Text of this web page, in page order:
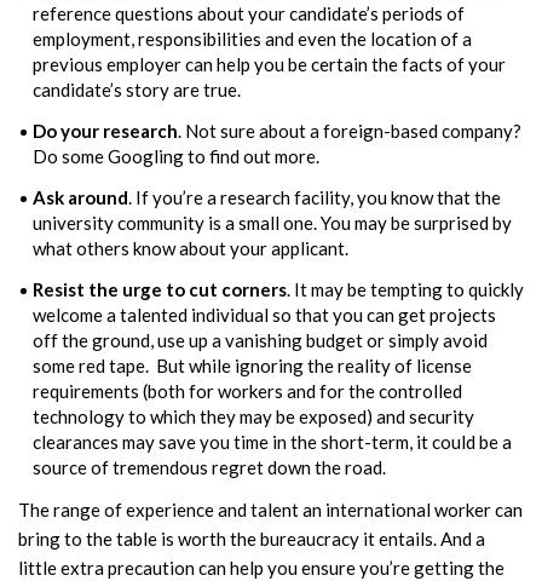
reference questions about your candidate’s periods of
employment, responsibilities and even the location of a
previous employer can help you be certain the facts of your
candidate’s story are true.
Do your research. Not sure about a foreign-based company?
Do some Googling to find out more.
Ask around. If you’re a research facility, you know that the
university community is a small one. You may be surprised by
what others know about your applicant.
Resist the urge to cut corners. It may be tempting to quickly
welcome a talented individual so that you can get projects
off the ground, use up a vanishing budget or simply avoid
some red tape. But while ignoring the reality of license
requirements (both for workers and for the controlled
technology to which they may be exposed) and security
clearances may save you time in the short-term, it could be a
source of tremendous regret down the road.
The range of experience and talent an international worker can
bring to the table is worth the bureaucracy it entails. And a
little extra precaution can help you ensure you’re getting the